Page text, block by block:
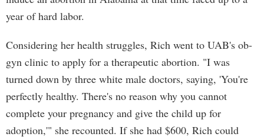
year of hard labor.
Considering her health struggles, Rich went to UAB's ob-
gyn clinic to apply for a therapeutic abortion. "I was
turned down by three white male doctors, saying, 'You're
perfectly healthy. There's no reason why you cannot
complete your pregnancy and give the child up for
adoption,'" she recounted. If she had $600, Rich could